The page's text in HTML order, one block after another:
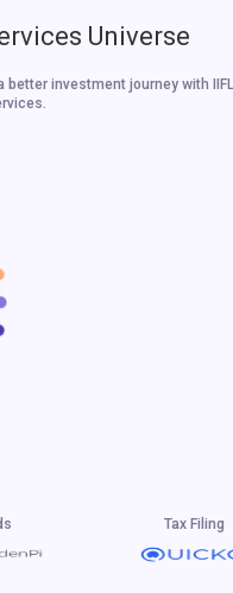
Universe
investment journey with IIFL
Tax Filing